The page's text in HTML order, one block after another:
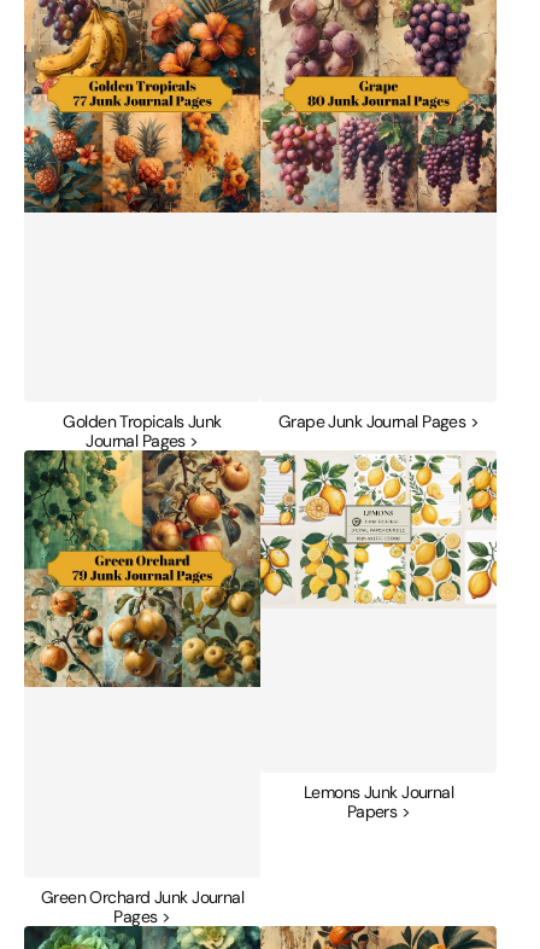
Junk
Journal
Pages
Golden Tropicals Junk
Journal Pages >
Journal
Pages
Grape Junk Journal Pages >
Green
Orchard
Junk
Journal
Pages
Green Orchard Junk Journal
Pages >
Lemons
Junk
Journal
Papers
Lemons Junk Journal
Papers >
Lettuce
Mediterranean